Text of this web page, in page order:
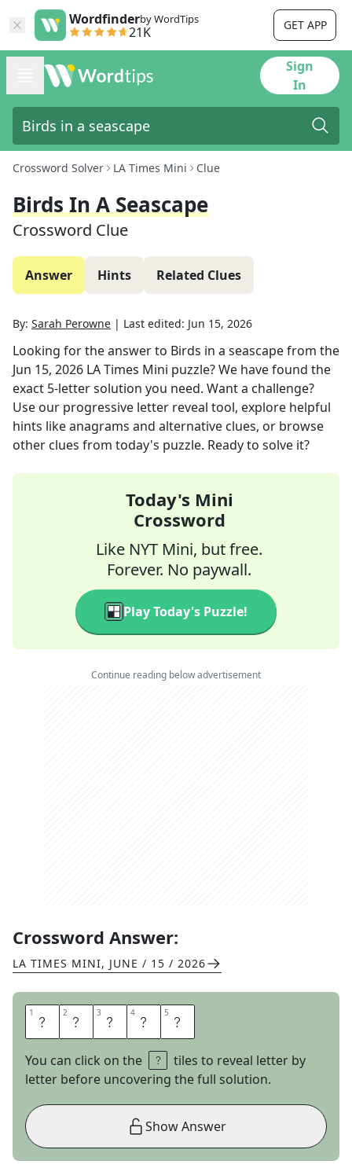
Wordfinderby WordTips
21K GET APP
Sign
In
Crossword Solver LA Times Mini Clue
Birds In A Seascape
Crossword Clue
Answer Hints Related Clues
By: Sarah Perowne | Last edited: Jun 15, 2026
Looking for the answer to Birds in a seascapefrom the
Jun 15, 2026 LA Times Mini puzzle? We have found the
exact 5-letter solution you need. Want a challenge?
Use our progressive letter reveal tool, explore helpful
hints like anagrams and alternative clues, or browse
other clues from today's puzzle. Ready to solve it?
Today's Mini
Crossword
Like NYT Mini, but free.
Forever. No paywall.
Play Today's Puzzle!
Continue reading below advertisement
Crossword Answer:
LA TIMES MINI, JUNE / 15 / 2026
1 E 2 R 3 N 4 E 5 S
You can click on the
tiles to reveal letter by
letter before uncovering the full solution.
Show Answer